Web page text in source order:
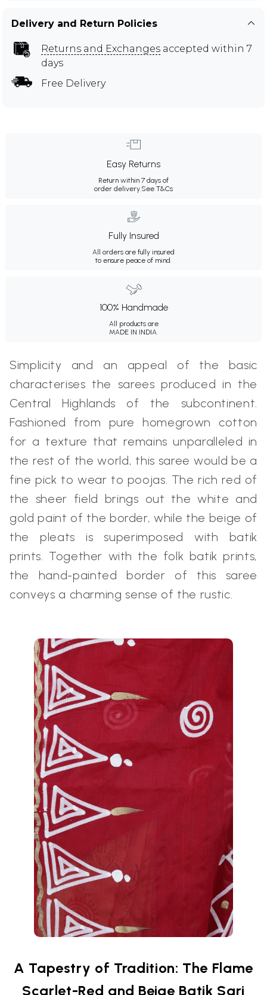
Delivery and Return Policies
Returns and Exchanges accepted within 7
days
Free Delivery
Easy Returns
Return within 7 days of
order delivery.See T&Cs
Fully Insured
All orders are fully insured
to ensure peace of mind.
100% Handmade
All products are
MADE IN INDIA.
Simplicity and an appeal of the basic
characterises the sarees produced in the
Central Highlands of the subcontinent.
Fashioned from pure homegrown cotton
for a texture that remains unparalleled in
the rest of the world, this saree would be a
fine pick to wear to poojas. The rich red of
the sheer field brings out the white and
gold paint of the border, while the beige of
the pleats is superimposed with batik
prints. Together with the folk batik prints,
the hand-painted border of this saree
conveys a charming sense of the rustic.
A Tapestry of Tradition: The Flame
Scarlet-Red and Beige Batik Sari